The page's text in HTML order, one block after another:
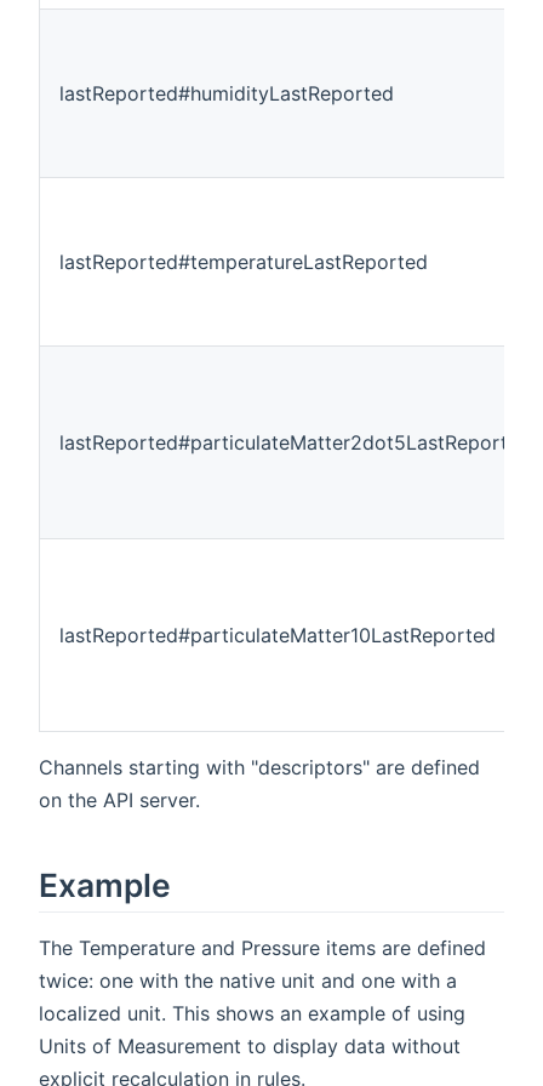
lastReported#humidityLastReported
lastReported#temperatureLastReported
lastReported#particulateMatter2dot5LastReported
lastReported#particulateMatter10LastReported
Channels starting with "descriptors" are defined
on the API server.
Example
The Temperature and Pressure items are defined
twice: one with the native unit and one with a
localized unit. This shows an example of using
Units of Measurement to display data without
explicit recalculation in rules.